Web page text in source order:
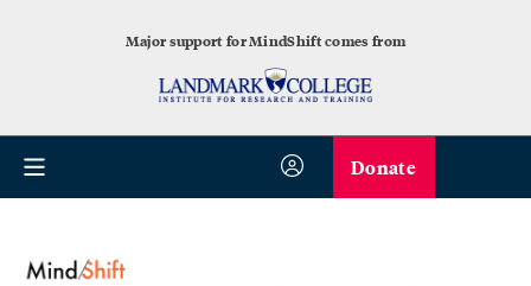
Major support for MindShift comes from
Donate